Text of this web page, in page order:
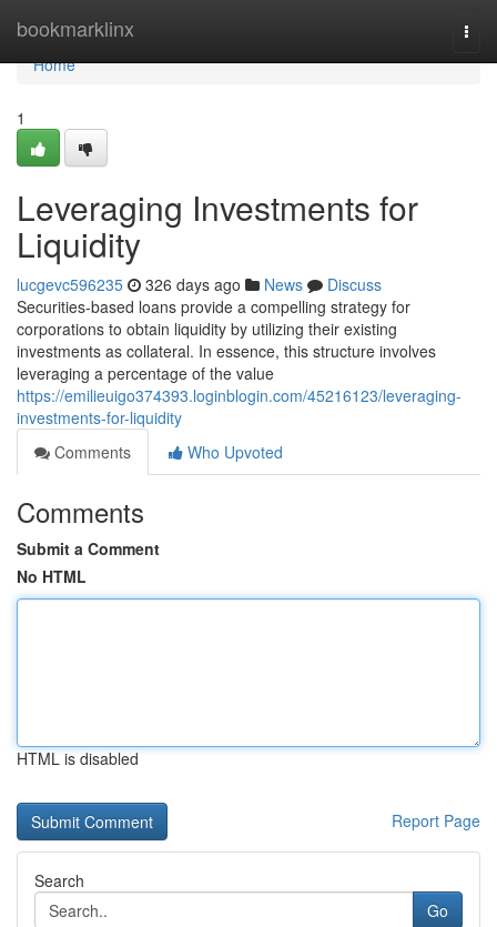
bookmarklinx
Home
Home
1
Leveraging Investments for
Liquidity
lucgevc596235 326 days ago News
Discuss
Securities-based loans provide a compelling strategy for
corporations to obtain liquidity by utilizing their existing
investments as collateral. In essence, this structure involves
leveraging a percentage of the value
https://emilieuigo374393.loginblogin.com/45216123/leveraging-
investments-for-liquidity
Comments
Who Upvoted
Comments
Submit a Comment
No HTML
HTML is disabled
Report Page
Search
Go